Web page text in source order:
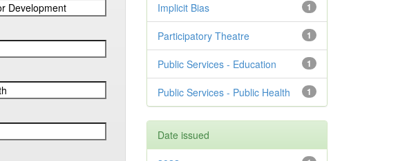
1
Implicit Bias
1
Participatory Theatre
1
Public Services - Education
1
Public Services - Public Health
Date issued